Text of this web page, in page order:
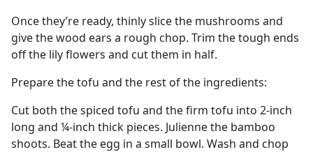
Once they’re ready, thinly slice the mushrooms and
give the wood ears a rough chop. Trim the tough ends
off the lily flowers and cut them in half.
Prepare the tofu and the rest of the ingredients:
Cut both the spiced tofu and the firm tofu into 2-inch
long and ¼-inch thick pieces. Julienne the bamboo
shoots. Beat the egg in a small bowl. Wash and chop